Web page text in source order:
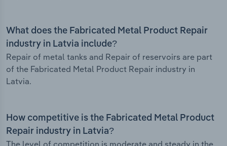
What does the Fabricated Metal Product Repair
industry in Latvia include?
Repair of metal tanks and Repair of reservoirs are part
of the Fabricated Metal Product Repair industry in
Latvia.
How competitive is the Fabricated Metal Product
Repair industry in Latvia?